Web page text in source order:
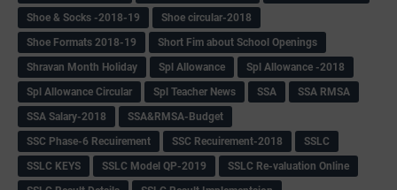
Shoe & Socks -2018-19
Shoe circular-2018
Shoe Formats 2018-19
Short Fim about School Openings
Shravan Month Holiday
Spl Allowance
Spl Allowance -2018
Spl Allowance Circular
Spl Teacher News SSA
SSA RMSA
SSA Salary-2018
SSA&RMSA-Budget
SSC Phase-6 Recuirement
SSC Recuirement-2018
SSLC
SSLC KEYS
SSLC Model QP-2019
SSLC Re-valuation Online